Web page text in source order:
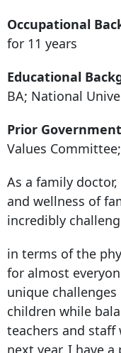
Occupational
for 11 years
Educational
BA; National
Prior
Values
As a family
and wellness of
incredibly
in terms of the
for almost
unique
children while
teachers and staff
next year. I have